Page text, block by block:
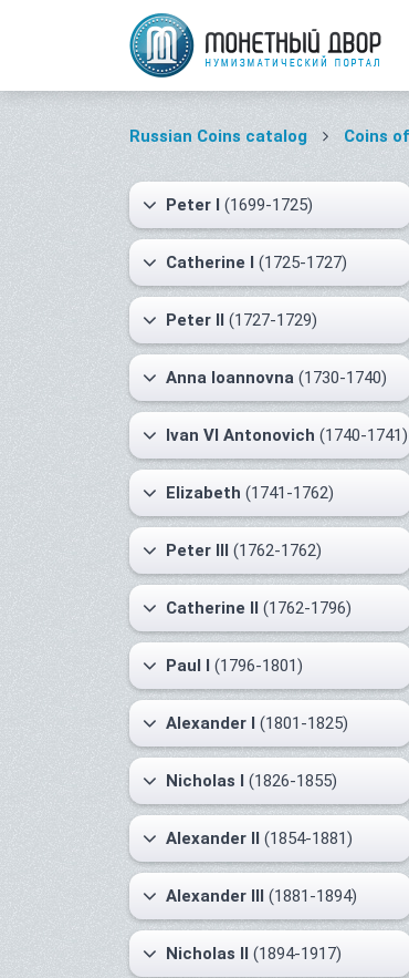
Russian Coins catalog Coins
Peter I (1699-1725)
Catherine I (1725-1727)
Peter II (1727-1729)
Anna Ioannovna (1730-1740)
Ivan VI Antonovich (1740-1741)
Elizabeth (1741-1762)
Peter III (1762-1762)
Catherine II (1762-1796)
Paul I (1796-1801)
Alexander I (1801-1825)
Nicholas I (1826-1855)
Alexander II (1854-1881)
Alexander III (1881-1894)
Nicholas II (1894-1917)